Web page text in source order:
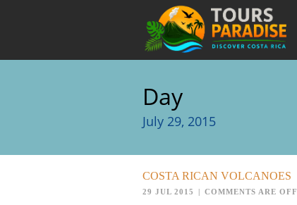
Day
July 29, 2015
COSTA RICAN VOLCANOES
29 JUL 2015 COMMENTS ARE OFF